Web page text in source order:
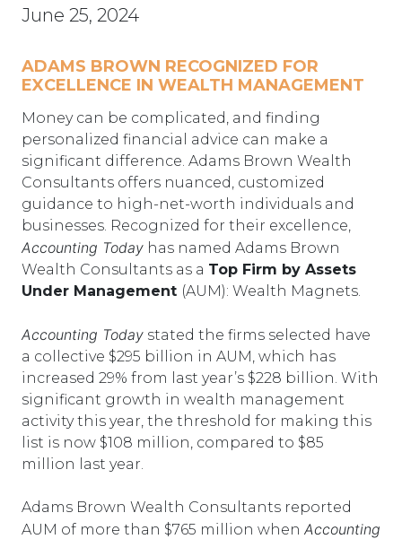
June 25, 2024
ADAMS BROWN RECOGNIZED FOR
EXCELLENCE IN WEALTH MANAGEMENT
Money can be complicated, and finding
personalized financial advice can make a
significant difference. Adams Brown Wealth
Consultants offers nuanced, customized
guidance to high-net-worth individuals and
businesses. Recognized for their excellence,
Accounting Today has named Adams Brown
Wealth Consultants as a Top Firm by Assets
Under Management (AUM): Wealth Magnets.
Accounting Today stated the firms selected have
a collective $295 billion in AUM, which has
increased 29% from last year’s $228 billion. With
significant growth in wealth management
activity this year, the threshold for making this
list is now $108 million, compared to $85
million last year.
Adams Brown Wealth Consultants reported
AUM of more than $765 million when Accounting